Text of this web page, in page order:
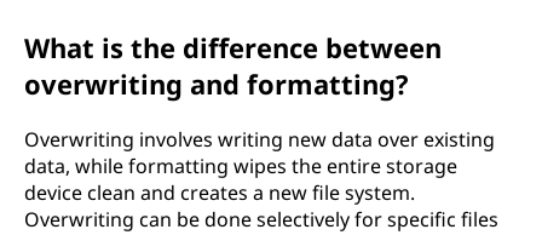
What is the difference between
overwriting and formatting?
Overwriting involves writing new data over existing
data, while formatting wipes the entire storage
device clean and creates a new file system.
Overwriting can be done selectively for specific files